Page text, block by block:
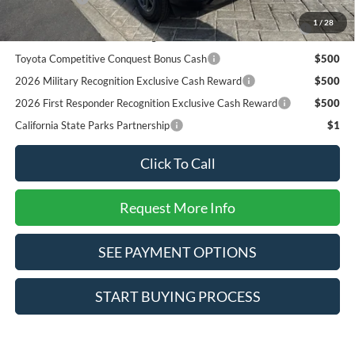
1/ 28
2026 College Student Recognition Exclusive Cash Reward
Pgm.
$750
Toyota Competitive Conquest Bonus Cash
$500
2026 Military Recognition Exclusive Cash Reward
$500
2026 First Responder Recognition Exclusive Cash Reward
$500
California State Parks Partnership
$1
Click To Call
Request More Info
SEE PAYMENT OPTIONS
START BUYING PROCESS